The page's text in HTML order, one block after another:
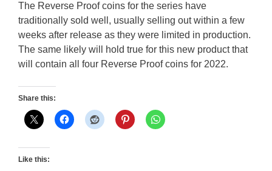
The Reverse Proof coins for the series have
traditionally sold well, usually selling out within a few
weeks after release as they were limited in production.
The same likely will hold true for this new product that
will contain all four Reverse Proof coins for 2022.
Share this:
Like this: